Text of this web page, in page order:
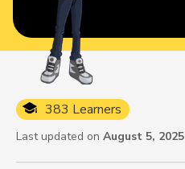
383 Learners
Last updated on August 5, 2025